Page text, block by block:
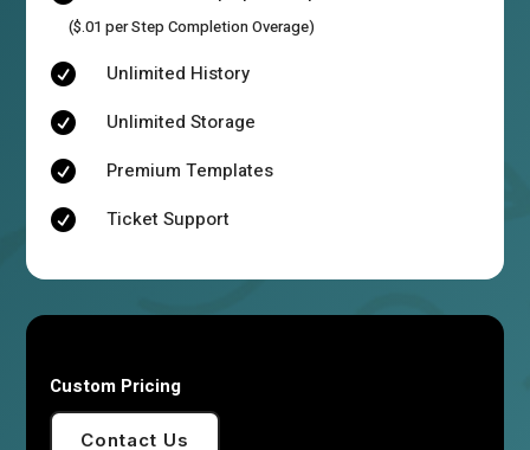
($.01 per Step Completion Overage)
 Unlimited History
 Unlimited Storage
 Premium Templates
 Ticket Support
Custom Pricing
Contact Us